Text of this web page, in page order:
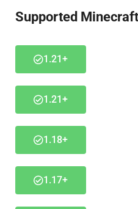
Supported
1.21+
1.21+
1.18+
1.17+